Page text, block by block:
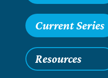
Current Series
Resources